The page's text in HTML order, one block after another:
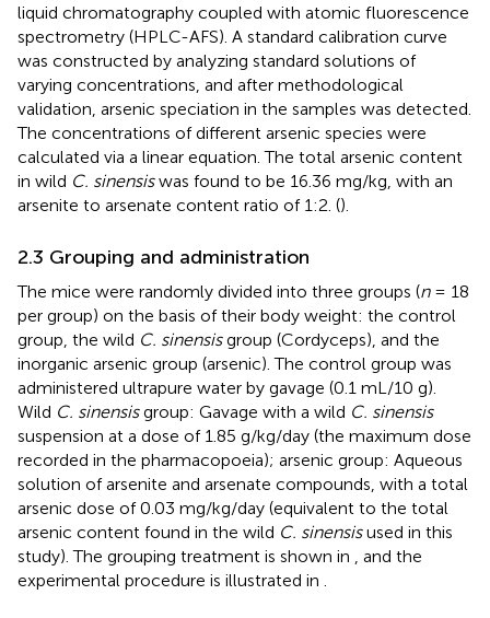
liquid chromatography coupled with atomic fluorescence
spectrometry (HPLC-AFS). A standard calibration curve
was constructed by analyzing standard solutions of
varying concentrations, and after methodological
validation, arsenic speciation in the samples was detected.
The concentrations of different arsenic species were
calculated via a linear equation. The total arsenic content
in wild C. sinensiswas found to be 16.36 mg/kg, with an
arsenite to arsenate content ratio of 1:2. ().
2.3 Grouping and administration
The mice were randomly divided into three groups (n= 18
per group) on the basis of their body weight: the control
group, the wild C. sinensisgroup (Cordyceps), and the
inorganic arsenic group (arsenic). The control group was
administered ultrapure water by gavage (0.1 mL/10 g).
Wild C. sinensisgroup: Gavage with a wild C. sinensis
suspension at a dose of 1.85 g/kg/day (the maximum dose
recorded in the pharmacopoeia); arsenic group: Aqueous
solution of arsenite and arsenate compounds, with a total
arsenic dose of 0.03 mg/kg/day (equivalent to the total
arsenic content found in the wild C. sinensisused in this
study). The grouping treatment is shown in
, and the
experimental procedure is illustrated in